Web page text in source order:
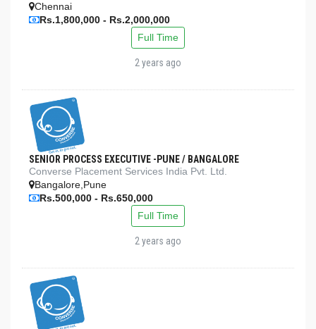
Chennai
Rs.1,800,000 - Rs.2,000,000
Full Time
2 years ago
SENIOR PROCESS EXECUTIVE -PUNE / BANGALORE
Converse Placement Services India Pvt. Ltd.
Bangalore,Pune
Rs.500,000 - Rs.650,000
Full Time
2 years ago